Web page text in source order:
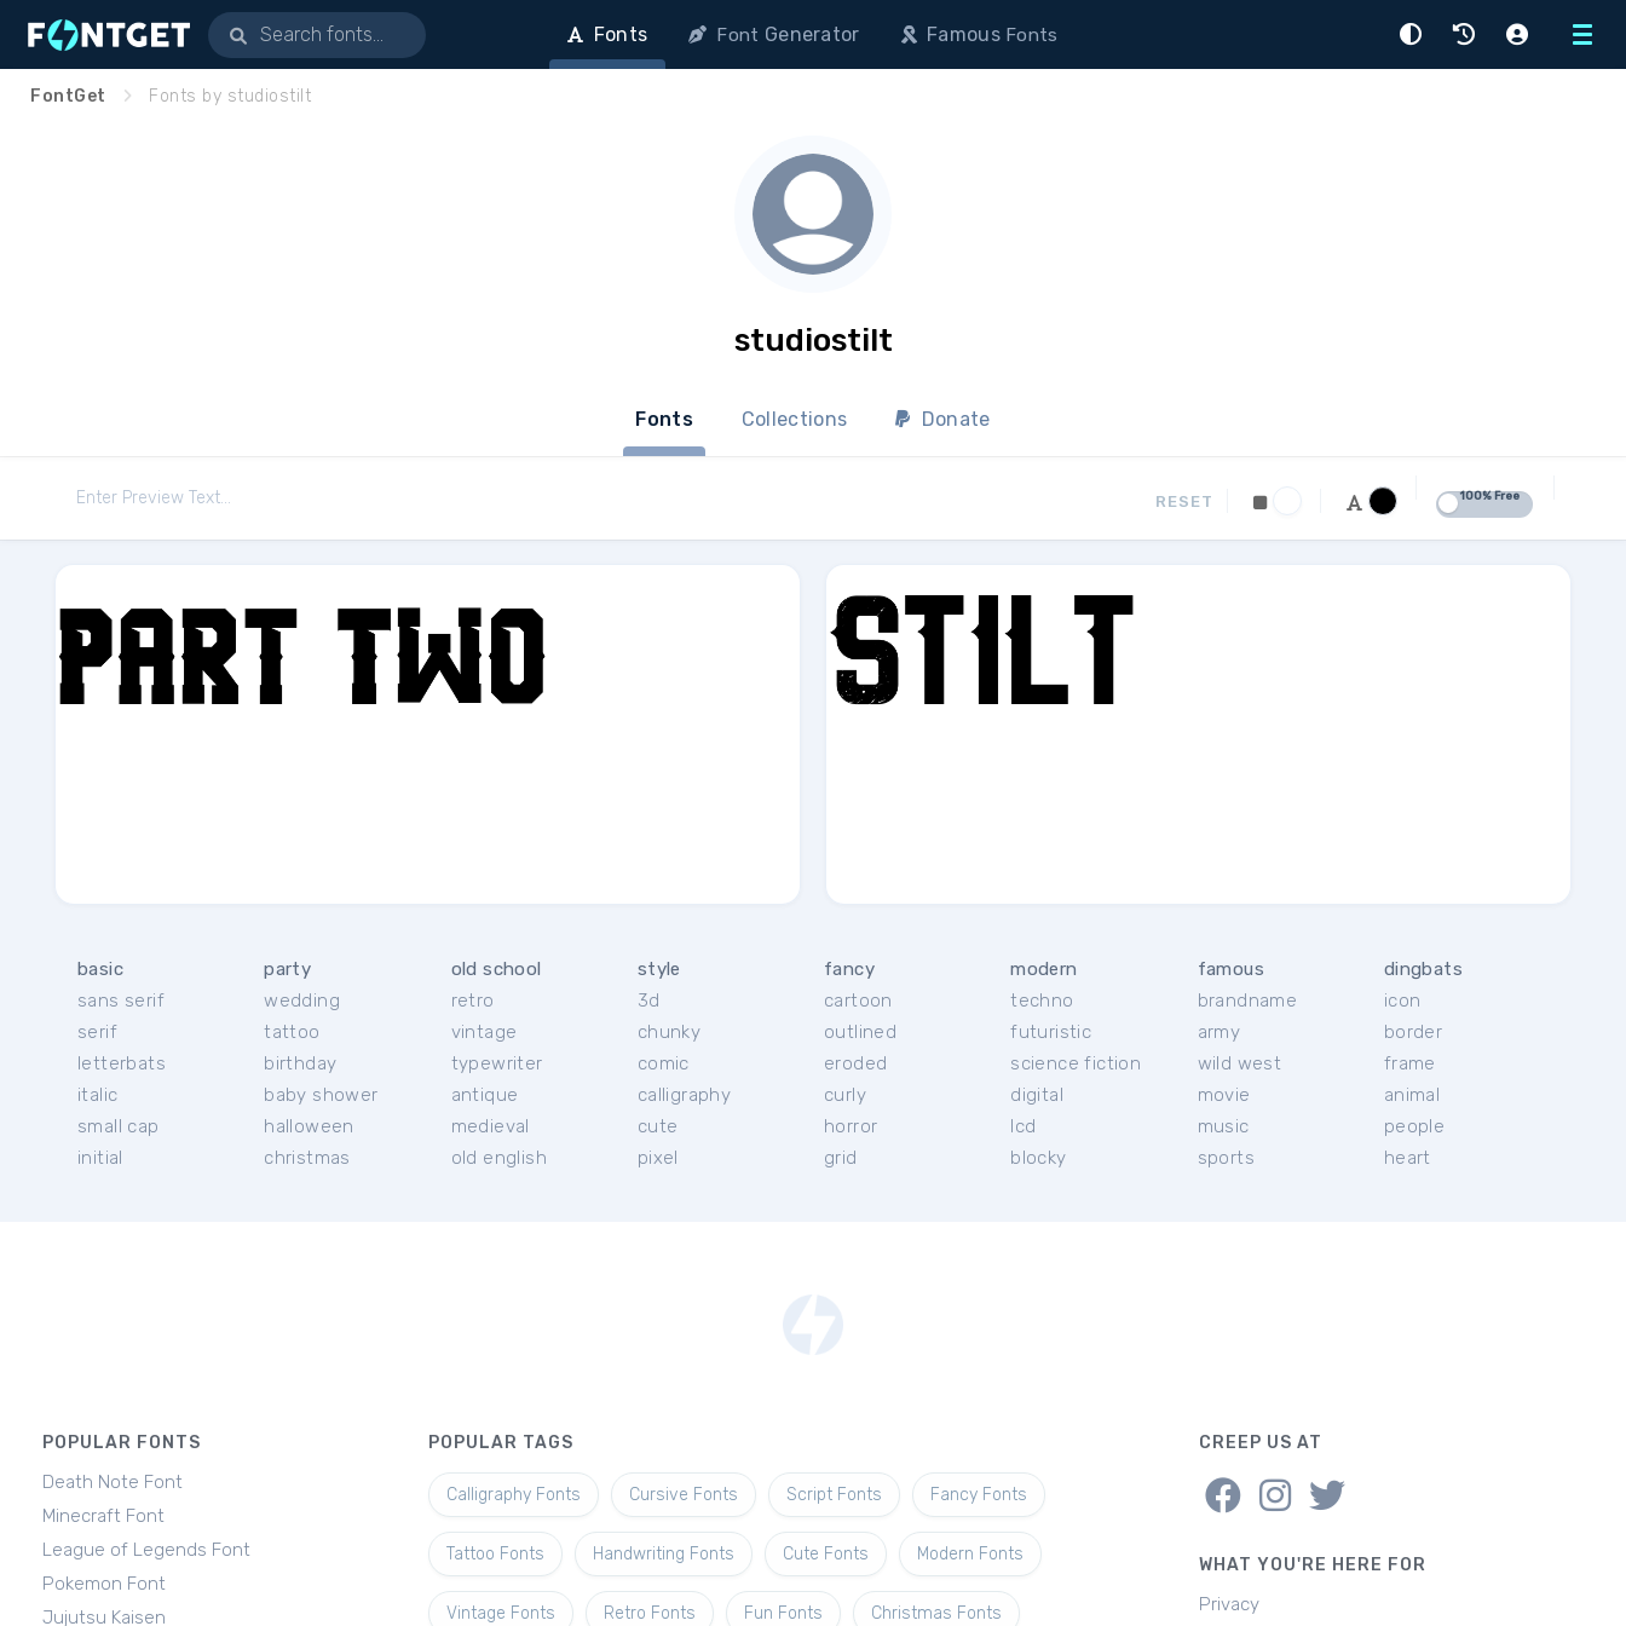
Menu
Fonts Font Generator FamousFonts
FontGet Fonts by studiostilt
studiostilt
Fonts Collections Donate
RESET 100% Free
basic
sans serif
serif
letterbats
italic
small cap
initial
party
wedding
tattoo
birthday
baby shower
halloween
christmas
old school
retro
vintage
typewriter
antique
medieval
old english
style
3d
chunky
comic
calligraphy
cute
pixel
fancy
cartoon
outlined
eroded
curly
horror
grid
modern
techno
futuristic
science fiction
digital
lcd
blocky
famous
brandname
army
wild west
movie
music
sports
dingbats
icon
border
frame
animal
people
heart
POPULAR FONTS
Death Note Font
Minecraft Font
League of Legends Font
Pokemon Font
Jujutsu Kaisen
POPULAR TAGS
Calligraphy Fonts Cursive Fonts Script Fonts Fancy Fonts
Tattoo Fonts Handwriting Fonts Cute Fonts Modern Fonts
Vintage Fonts Retro Fonts Fun Fonts Christmas Fonts
CREEP US AT
WHAT YOU'RE HERE FOR
Privacy